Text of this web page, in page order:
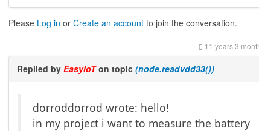
Please Log in orCreate an account to join the conversation.
11 years 3
Replied byEasyIoTon topic(node.readvdd33())
dorroddorrod wrote: hello!
in my project i want to measure the battery